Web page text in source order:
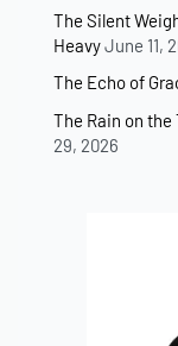
The Silent
HeavyJune 11,
The Echo of
The Rain on
29, 2026